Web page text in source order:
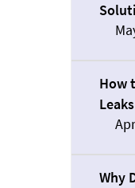
How
Why